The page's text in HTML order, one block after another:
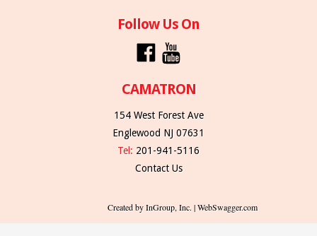
Follow Us On
CAMATRON
154 West Forest Ave
Englewood NJ 07631
Tel: 201-941-5116
Contact Us
Created by InGroup, Inc. | WebSwagger.com